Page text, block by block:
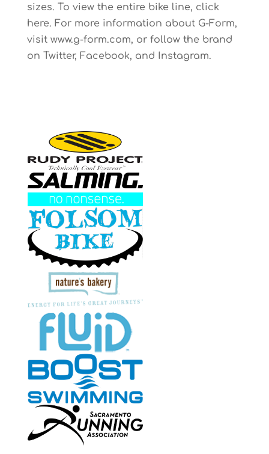
sizes. To view the entire bike line, click
here. For more information about G-Form,
visit www.g-form.com, or follow the brand
on Twitter, Facebook, and Instagram.